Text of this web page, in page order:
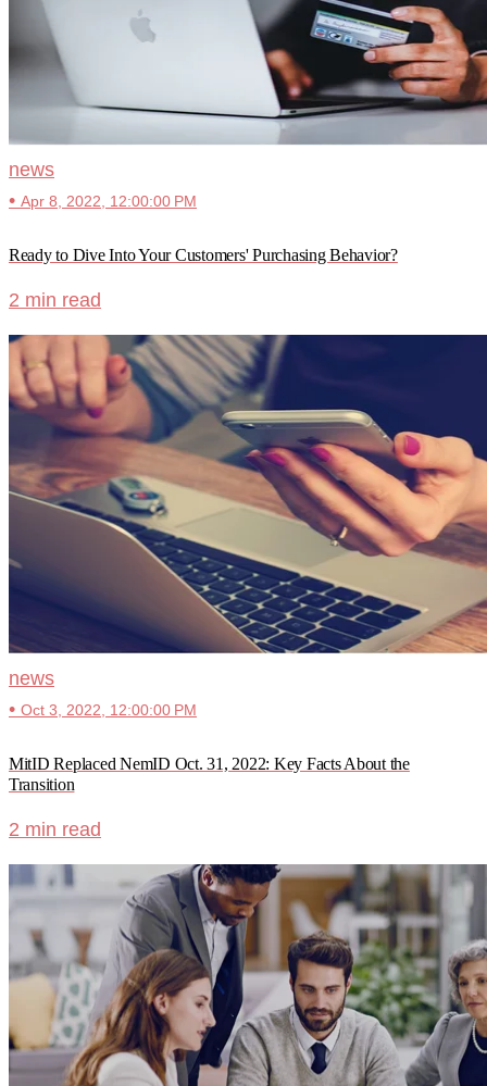
news
• Apr 8, 2022, 12:00:00 PM
Ready to Dive Into Your Customers' Purchasing Behavior?
2 min read
news
• Oct 3, 2022, 12:00:00 PM
MitID Replaced NemID Oct. 31, 2022: Key Facts About the
Transition
2 min read